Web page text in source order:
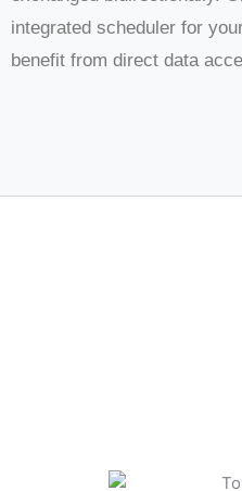
integrated scheduler for
benefit from direct data